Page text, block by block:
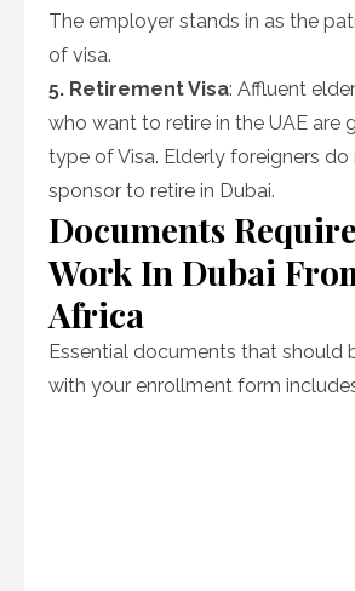
The employer stands in as the
of visa.
5. Retirement Visa: Affluent
who want to retire in the UAE are
type of Visa. Elderly foreigners do
sponsor to retire in Dubai.
Documents
Work In Dubai
Africa
Essential documents that should
with your enrollment form